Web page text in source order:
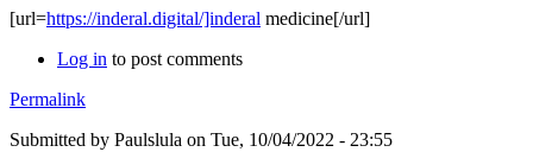
[url=https://inderal.digital/]inderal medicine[/url]
Log in to post comments
Permalink
Submitted by Paulslula on Tue, 10/04/2022 - 23:55